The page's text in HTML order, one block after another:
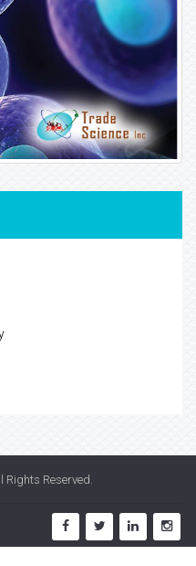
Rights Reserved.